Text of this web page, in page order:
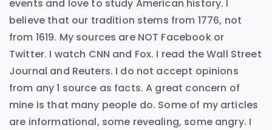
events and love to study American history. I
believe that our tradition stems from 1776, not
from 1619. My sources are NOT Facebook or
Twitter. I watch CNN and Fox. I read the Wall Street
Journal and Reuters. I do not accept opinions
from any 1 source as facts. A great concern of
mine is that many people do. Some of my articles
are informational, some revealing, some angry. I